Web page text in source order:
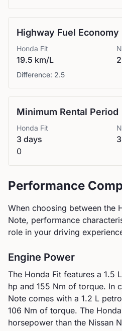
Highway Fuel Economy
Honda Fit
19.5 km/L
Difference: 2.5
Minimum Rental Period
Honda Fit
3 days
0
Performance
When choosing between the
Note, performance
role in your driving
Engine Power
The Honda Fit features a 1.5
hp and 155 Nm of torque. In
Note comes with a 1.2 L
106 Nm of torque. The
horsepower than the Nissan